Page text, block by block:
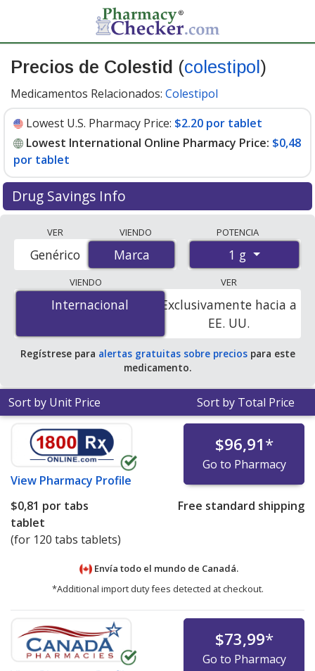
Precios de Colestid (colestipol )
Medicamentos Relacionados: Colestipol
Lowest U.S. Pharmacy Price: $2.20 por tablet
Lowest International Online Pharmacy Price: $0,48
por tablet
Drug Savings Info
international online pharmacies, U.S. mail-order
pharmacies, and discount coupon programs. The
lowest available price for Colestid (colestipol) 1 g is
$0.00 por tabletfor 360 tablets at PharmacyChecker-
accredited online pharmacies. You save 100% off the
average U.S. pharmacy retail price of $2.44 per tablet
for 90 tablets.
VER
Marca
Genérico
VIENDO
Marca
POTENCIA
1 g
VIENDO
Internacional
Internacional
VER
Exclusivamente hacia a
EE. UU.
Regístrese para alertas gratuitas sobre preciospara este
medicamento.
Sort by Unit Price Sort by Total Price
View Pharmacy Profile
$96,91*
Go to Pharmacy
$0,81 por tabs
tablet
(for 120 tabs tablets)
Free standard shipping
Envía todo el mundo de Canadá.
*Additional import duty fees detected at checkout.
$73,99*
Go to Pharmacy